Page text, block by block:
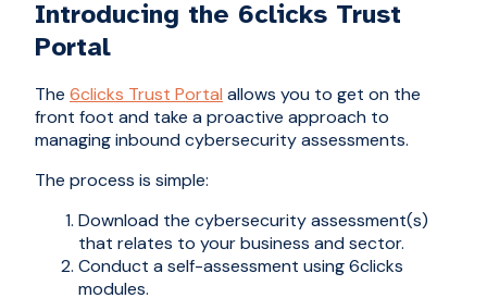
Introducing the 6clicks Trust
Portal
The 6clicks Trust Portal allows you to get on the
front foot and take a proactive approach to
managing inbound cybersecurity assessments.
The process is simple:
Download the cybersecurity assessment(s)
that relates to your business and sector.
Conduct a self-assessment using 6clicks
modules.